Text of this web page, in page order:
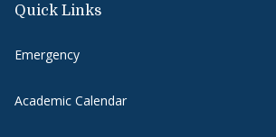
Quick Links
Emergency
Academic Calendar